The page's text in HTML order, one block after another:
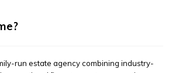
run estate agency combining industry-